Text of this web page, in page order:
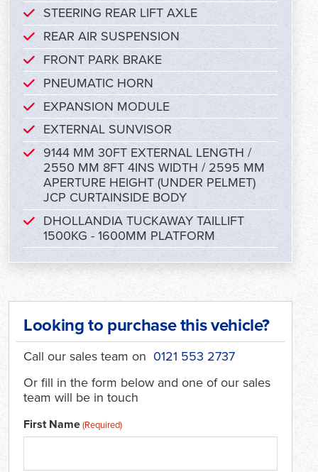
STEERING REAR LIFT AXLE
REAR AIR SUSPENSION
FRONT PARK BRAKE
PNEUMATIC HORN
EXPANSION MODULE
EXTERNAL SUNVISOR
9144 MM 30FT EXTERNAL LENGTH /
2550 MM 8FT 4INS WIDTH / 2595 MM
APERTURE HEIGHT (UNDER PELMET)
JCP CURTAINSIDE BODY
DHOLLANDIA TUCKAWAY TAILLIFT
1500KG - 1600MM PLATFORM
Looking to purchase this vehicle?
Call our sales team on 0121 553 2737
Or fill in the form below and one of our sales
team will be in touch
First Name(Required)